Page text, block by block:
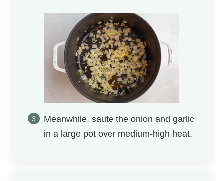
Meanwhile, saute the onion and garlic
in a large pot over medium-high heat.